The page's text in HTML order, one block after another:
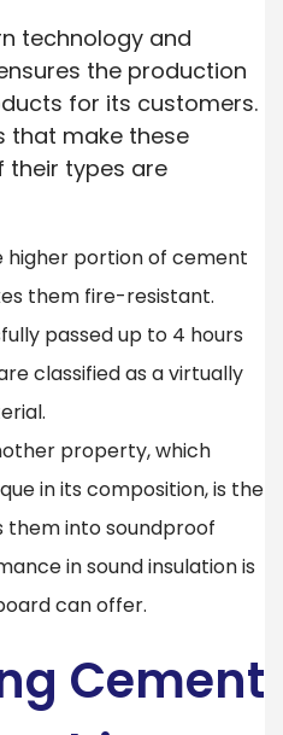
technology and
the production
for its customers.
that make these
their types are
higher portion of cement
them fire-resistant.
passed up to 4 hours
classified as a virtually
property, which
in its composition, is the
them into soundproof
in sound insulation is
can offer.
Cement